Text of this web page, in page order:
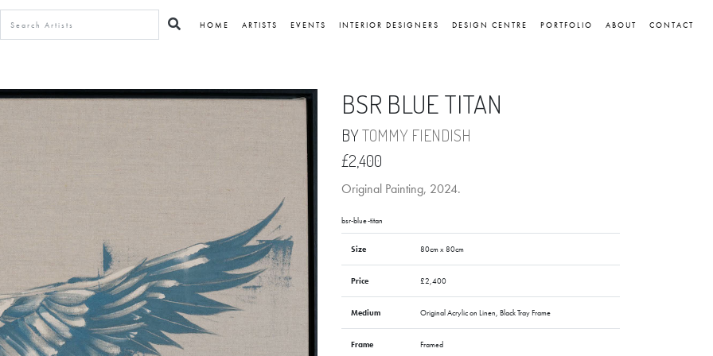
HOME ARTISTS EVENTS INTERIOR DESIGNERS DESIGN CENTRE PORTFOLIO ABOUT CONTACT
BSR BLUE TITAN
BYTOMMY FIENDISH
£2,400
Original Painting, 2024.
bsr-blue-titan
Size 80cm x 80cm
Price £2,400
Medium Original Acrylic on Linen, Black Tray Frame
Frame Framed